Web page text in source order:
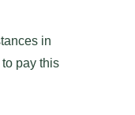
in
pay this